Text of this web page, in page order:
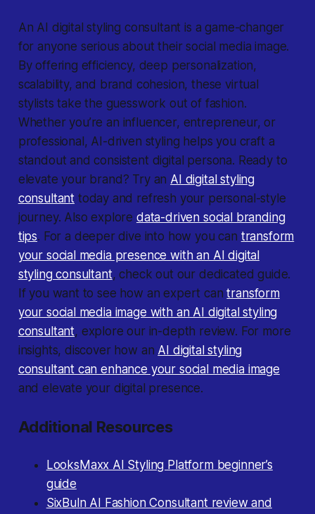
An AI digital styling consultant is a game-changer
for anyone serious about their social media image.
By offering efficiency, deep personalization,
scalability, and brand cohesion, these virtual
stylists take the guesswork out of fashion.
Whether you’re an influencer, entrepreneur, or
professional, AI-driven styling helps you craft a
standout and consistent digital persona. Ready to
elevate your brand? Try an AI digital styling
consultant today and refresh your personal-style
journey. Also explore data-driven social branding
tips. For a deeper dive into how you can transform
your social media presence with an AI digital
styling consultant, check out our dedicated guide.
If you want to see how an expert cantransform
your social media image with an AI digital styling
consultant, explore our in-depth review. For more
insights, discover how an AI digital styling
consultant can enhance your social media image
and elevate your digital presence.
Additional Resources
LooksMaxx AI Styling Platform beginner’s
guide
SixBuln AI Fashion Consultant review and